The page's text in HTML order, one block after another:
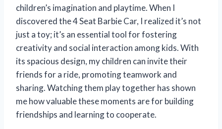
children’s imagination and playtime. When I
discovered the 4 Seat Barbie Car, I realized it’s not
just a toy; it’s an essential tool for fostering
creativity and social interaction among kids. With
its spacious design, my children can invite their
friends for a ride, promoting teamwork and
sharing. Watching them play together has shown
me how valuable these moments are for building
friendships and learning to cooperate.